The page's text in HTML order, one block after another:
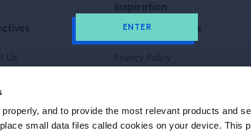
and to provide the most relevant products and
small data files called cookies on your device. This
ENTER
Inspiration
Special Programs
Us
Privacy Policy
SUBSCRIBE TO OUR NEWSLETTER